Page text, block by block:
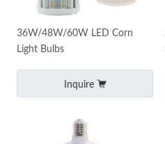
36W/48W/60W LED Corn
Light Bulbs
Inquire